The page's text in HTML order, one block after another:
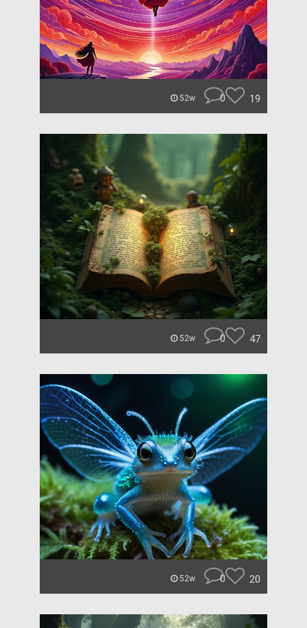
52w 0 19
52w 0 47
52w 0 20